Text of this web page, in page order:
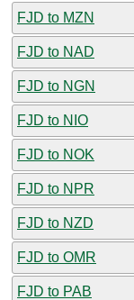
FJD to MZN
FJD to NAD
FJD to NGN
FJD to NIO
FJD to NOK
FJD to NPR
FJD to NZD
FJD to OMR
FJD to PAB